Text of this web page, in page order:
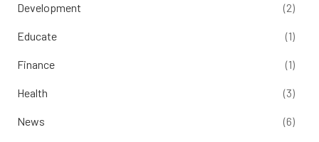
Development (2)
Educate (1)
Finance (1)
Health (3)
News (6)